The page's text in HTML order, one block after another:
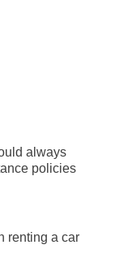
always
policies
renting a car